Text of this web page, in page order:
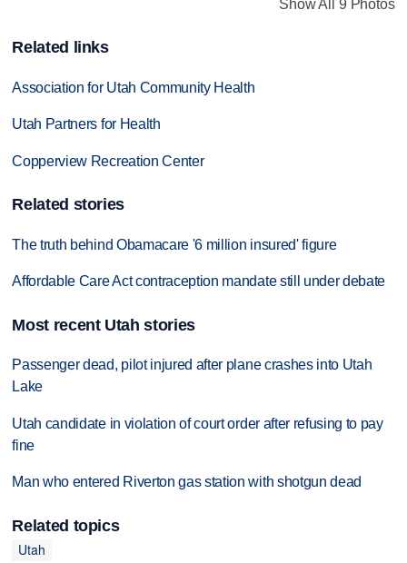
Show All 9 Photos
Related links
Association for Utah Community Health
Utah Partners for Health
Copperview Recreation Center
Related stories
The truth behind Obamacare '6 million insured' figure
Affordable Care Act contraception mandate still under debate
Most recent Utah stories
Passenger dead, pilot injured after plane crashes into Utah
Lake
Utah candidate in violation of court order after refusing to pay
fine
Man who entered Riverton gas station with shotgun dead
Related topics
Utah